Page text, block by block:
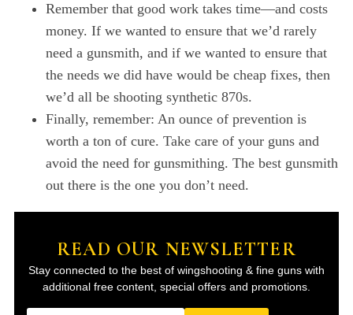
Remember that good work takes time—and costs
money. If we wanted to ensure that we’d rarely
need a gunsmith, and if we wanted to ensure that
the needs we did have would be cheap fixes, then
we’d all be shooting synthetic 870s.
Finally, remember: An ounce of prevention is
worth a ton of cure. Take care of your guns and
avoid the need for gunsmithing. The best gunsmith
out there is the one you don’t need.
READ OUR NEWSLETTER
Stay connected to the best of wingshooting & fine guns with
additional free content, special offers and promotions.